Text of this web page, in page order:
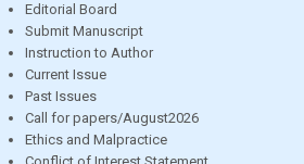
Editorial Board
Submit Manuscript
Instruction to Author
Current Issue
Past Issues
Call for papers/August2026
Ethics and Malpractice